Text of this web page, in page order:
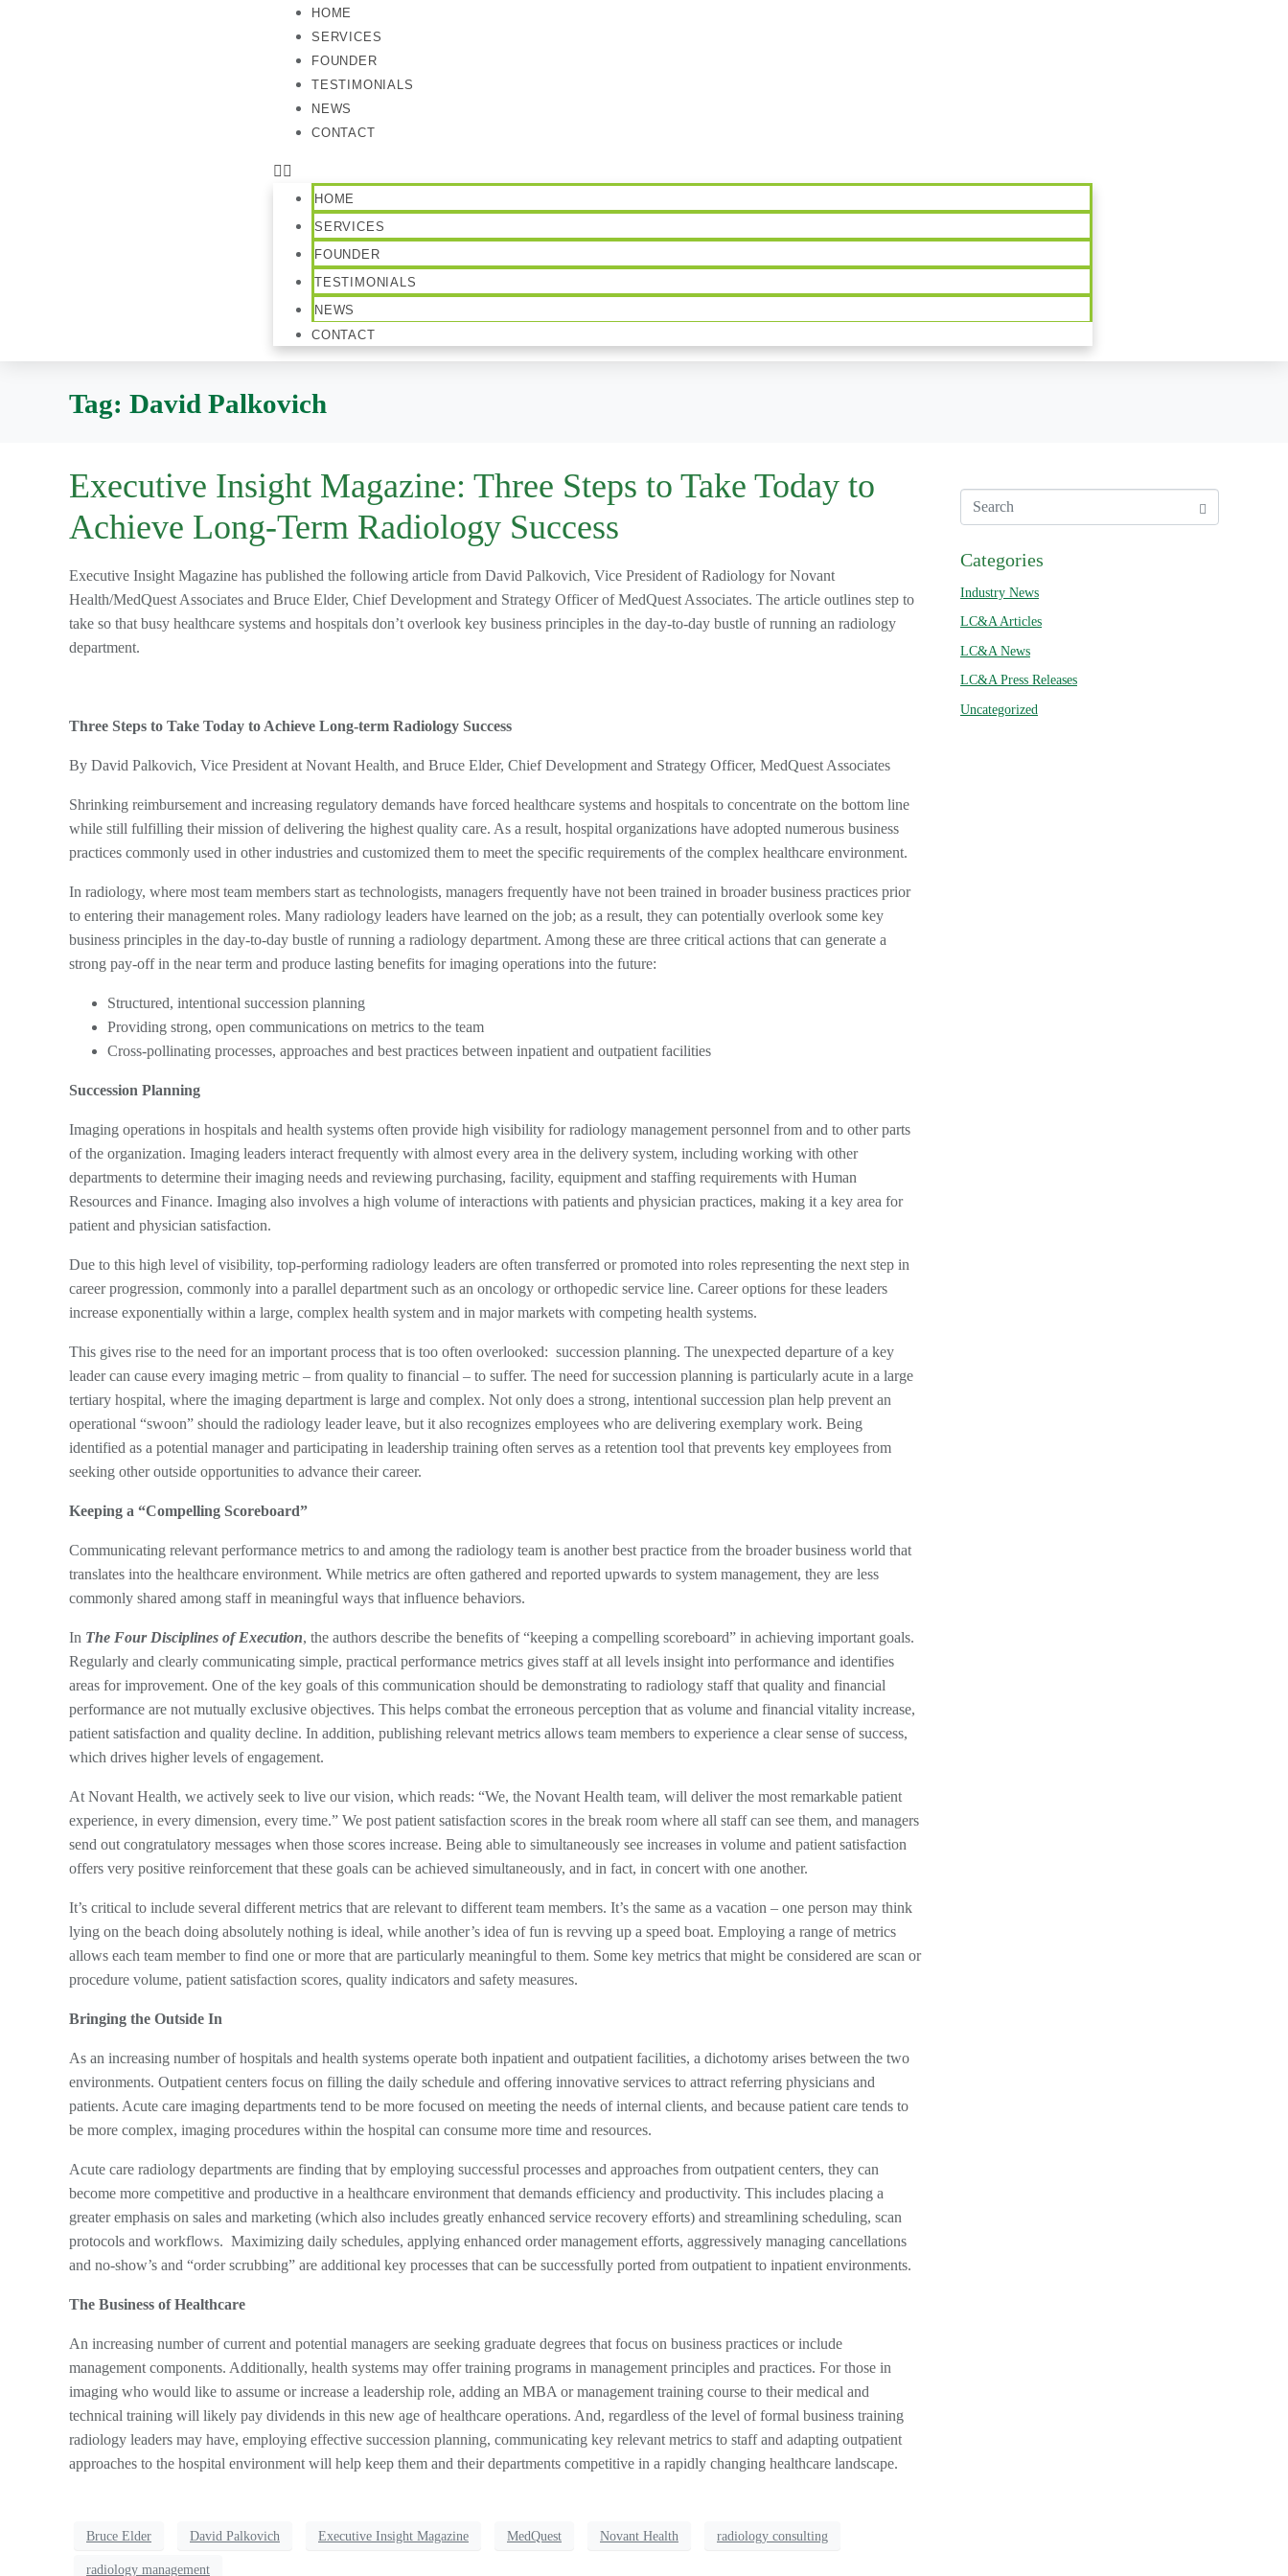
HOME
SERVICES
FOUNDER
TESTIMONIALS
NEWS
CONTACT
HOME
SERVICES
FOUNDER
TESTIMONIALS
NEWS
CONTACT
Tag: David Palkovich
Executive Insight Magazine: Three Steps to Take Today to
Achieve Long-Term Radiology Success
Executive Insight Magazine has published the following article from David Palkovich, Vice President of Radiology for Novant
Health/MedQuest Associates and Bruce Elder, Chief Development and Strategy Officer of MedQuest Associates. The article outlines step to
take so that busy healthcare systems and hospitals don’t overlook key business principles in the day-to-day bustle of running an radiology
department.
Three Steps to Take Today to Achieve Long-term Radiology Success
By David Palkovich, Vice President at Novant Health, and Bruce Elder, Chief Development and Strategy Officer, MedQuest Associates
Shrinking reimbursement and increasing regulatory demands have forced healthcare systems and hospitals to concentrate on the bottom line
while still fulfilling their mission of delivering the highest quality care. As a result, hospital organizations have adopted numerous business
practices commonly used in other industries and customized them to meet the specific requirements of the complex healthcare environment.
In radiology, where most team members start as technologists, managers frequently have not been trained in broader business practices prior
to entering their management roles. Many radiology leaders have learned on the job; as a result, they can potentially overlook some key
business principles in the day-to-day bustle of running a radiology department. Among these are three critical actions that can generate a
strong pay-off in the near term and produce lasting benefits for imaging operations into the future:
Structured, intentional succession planning
Providing strong, open communications on metrics to the team
Cross-pollinating processes, approaches and best practices between inpatient and outpatient facilities
Succession Planning
Imaging operations in hospitals and health systems often provide high visibility for radiology management personnel from and to other parts
of the organization. Imaging leaders interact frequently with almost every area in the delivery system, including working with other
departments to determine their imaging needs and reviewing purchasing, facility, equipment and staffing requirements with Human
Resources and Finance. Imaging also involves a high volume of interactions with patients and physician practices, making it a key area for
patient and physician satisfaction.
Due to this high level of visibility, top-performing radiology leaders are often transferred or promoted into roles representing the next step in
career progression, commonly into a parallel department such as an oncology or orthopedic service line. Career options for these leaders
increase exponentially within a large, complex health system and in major markets with competing health systems.
This gives rise to the need for an important process that is too often overlooked: succession planning. The unexpected departure of a key
leader can cause every imaging metric – from quality to financial – to suffer. The need for succession planning is particularly acute in a large
tertiary hospital, where the imaging department is large and complex. Not only does a strong, intentional succession plan help prevent an
operational “swoon” should the radiology leader leave, but it also recognizes employees who are delivering exemplary work. Being
identified as a potential manager and participating in leadership training often serves as a retention tool that prevents key employees from
seeking other outside opportunities to advance their career.
Keeping a “Compelling Scoreboard”
Communicating relevant performance metrics to and among the radiology team is another best practice from the broader business world that
translates into the healthcare environment. While metrics are often gathered and reported upwards to system management, they are less
commonly shared among staff in meaningful ways that influence behaviors.
In The Four Disciplines of Execution, the authors describe the benefits of “keeping a compelling scoreboard” in achieving important goals.
Regularly and clearly communicating simple, practical performance metrics gives staff at all levels insight into performance and identifies
areas for improvement. One of the key goals of this communication should be demonstrating to radiology staff that quality and financial
performance are not mutually exclusive objectives. This helps combat the erroneous perception that as volume and financial vitality increase,
patient satisfaction and quality decline. In addition, publishing relevant metrics allows team members to experience a clear sense of success,
which drives higher levels of engagement.
At Novant Health, we actively seek to live our vision, which reads: “We, the Novant Health team, will deliver the most remarkable patient
experience, in every dimension, every time.” We post patient satisfaction scores in the break room where all staff can see them, and managers
send out congratulatory messages when those scores increase. Being able to simultaneously see increases in volume and patient satisfaction
offers very positive reinforcement that these goals can be achieved simultaneously, and in fact, in concert with one another.
It’s critical to include several different metrics that are relevant to different team members. It’s the same as a vacation – one person may think
lying on the beach doing absolutely nothing is ideal, while another’s idea of fun is revving up a speed boat. Employing a range of metrics
allows each team member to find one or more that are particularly meaningful to them. Some key metrics that might be considered are scan or
procedure volume, patient satisfaction scores, quality indicators and safety measures.
Bringing the Outside In
As an increasing number of hospitals and health systems operate both inpatient and outpatient facilities, a dichotomy arises between the two
environments. Outpatient centers focus on filling the daily schedule and offering innovative services to attract referring physicians and
patients. Acute care imaging departments tend to be more focused on meeting the needs of internal clients, and because patient care tends to
be more complex, imaging procedures within the hospital can consume more time and resources.
Acute care radiology departments are finding that by employing successful processes and approaches from outpatient centers, they can
become more competitive and productive in a healthcare environment that demands efficiency and productivity. This includes placing a
greater emphasis on sales and marketing (which also includes greatly enhanced service recovery efforts) and streamlining scheduling, scan
protocols and workflows. Maximizing daily schedules, applying enhanced order management efforts, aggressively managing cancellations
and no-show’s and “order scrubbing” are additional key processes that can be successfully ported from outpatient to inpatient environments.
The Business of Healthcare
An increasing number of current and potential managers are seeking graduate degrees that focus on business practices or include
management components. Additionally, health systems may offer training programs in management principles and practices. For those in
imaging who would like to assume or increase a leadership role, adding an MBA or management training course to their medical and
technical training will likely pay dividends in this new age of healthcare operations. And, regardless of the level of formal business training
radiology leaders may have, employing effective succession planning, communicating key relevant metrics to staff and adapting outpatient
approaches to the hospital environment will help keep them and their departments competitive in a rapidly changing healthcare landscape.
Bruce Elder David Palkovich Executive Insight Magazine MedQuest Novant Health radiology consulting
radiology management
Categories
Industry News
LC&A Articles
LC&A News
LC&A Press Releases
Uncategorized